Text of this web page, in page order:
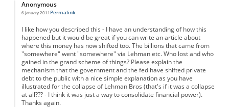
Anonymous
6 January 2011 Permalink
I like how you described this - I have an understanding of how this
happened but it would be great if you can write an article about
where this money has now shifted too. The billions that came from
"somewhere" went "somewhere" via Lehman etc. Who lost and who
gained in the grand scheme of things? Please explain the
mechanism that the government and the fed have shifted private
debt to the public with a nice simple explanation as you have
illustrated for the collapse of Lehman Bros (that's if it was a collapse
at all??? - I think it was just a way to consolidate financial power).
Thanks again.